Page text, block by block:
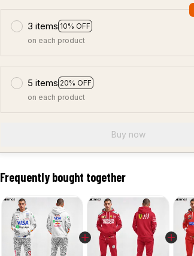
3 items 10% OFF
on each product
5 items 20% OFF
on each product
Buy now
Frequently bought together